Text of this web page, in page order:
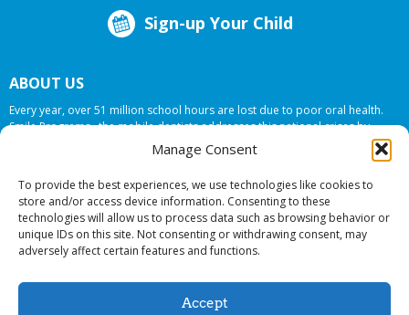
Manage Consent
To provide the best experiences, we use technologies like cookies to
store and/or access device information. Consenting to these
technologies will allow us to process data such as browsing behavior or
unique IDs on this site. Not consenting or withdrawing consent, may
adversely affect certain features and functions.
Accept
Sign-up Your Child
ABOUT US
Every year, over 51 million school hours are lost due to poor oral health.
Smile Programs…the mobile dentists addresses this national crises by
offering in-school dental care, bringing the care to the need at
NO COST TO
© 2026 Smile Programs. All rights reserved.